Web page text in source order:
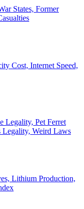
States, Former
Cost, Internet Speed,
Legality, Pet Ferret
Weird Laws
Lithium Production,